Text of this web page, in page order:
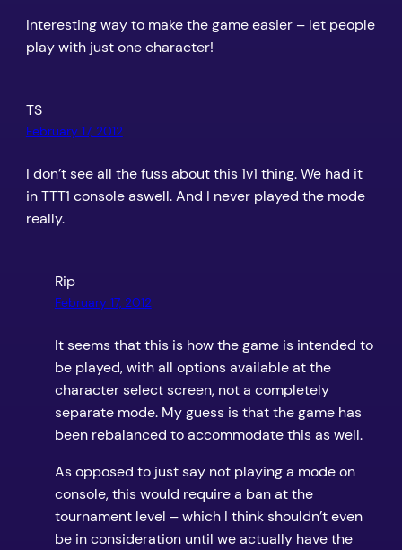
Interesting way to make the game easier – let people
play with just one character!
TS
February 17, 2012
I don’t see all the fuss about this 1v1 thing. We had it
in TTT1 console aswell. And I never played the mode
really.
Rip
February 17, 2012
It seems that this is how the game is intended to
be played, with all options available at the
character select screen, not a completely
separate mode. My guess is that the game has
been rebalanced to accommodate this as well.
As opposed to just say not playing a mode on
console, this would require a ban at the
tournament level – which I think shouldn’t even
be in consideration until we actually have the